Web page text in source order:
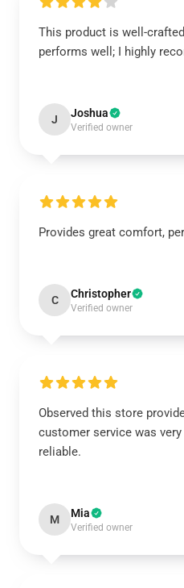
This product is well-
performs well; I highly
J Joshua
Verified owner
Provides great comfort,
C Christopher
Verified owner
Observed this store
customer service was
reliable.
M Mia
Verified owner